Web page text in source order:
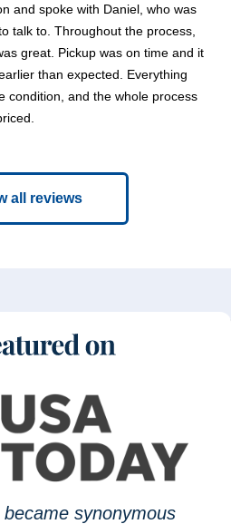
and spoke with Daniel, who was
talk to. Throughout the process,
great. Pickup was on time and it
than expected. Everything
condition, and the whole process
all reviews
became synonymous